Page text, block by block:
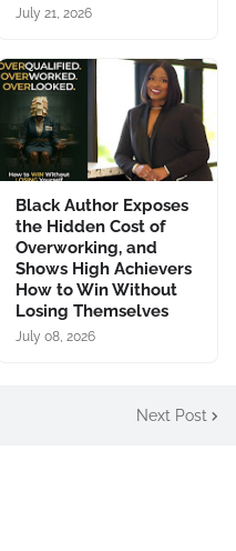
July 21, 2026
Black Author Exposes
the Hidden Cost of
Overworking, and
Shows High Achievers
How to Win Without
Losing Themselves
July 08, 2026
Next Post